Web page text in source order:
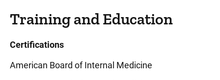
Training and Education
Certifications
American Board of Internal Medicine